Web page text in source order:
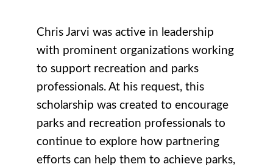
Chris Jarvi was active in leadership
with prominent organizations working
to support recreation and parks
professionals. At his request, this
scholarship was created to encourage
parks and recreation professionals to
continue to explore how partnering
efforts can help them to achieve parks,